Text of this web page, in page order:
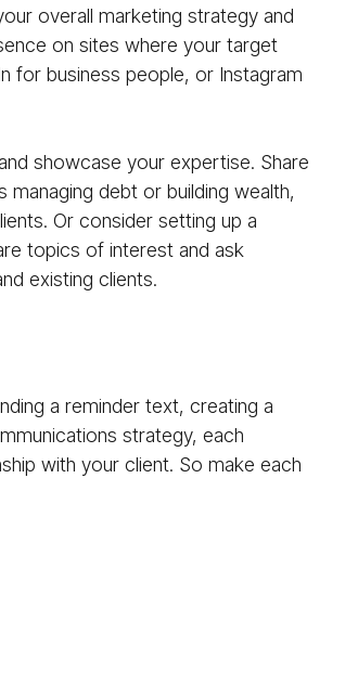
overall marketing strategy and
on sites where your target
for business people, or Instagram
showcase your expertise. Share
debt or building wealth,
Or consider setting up a
topics of interest and ask
existing clients.
a reminder text, creating a
strategy, each
with your client. So make each